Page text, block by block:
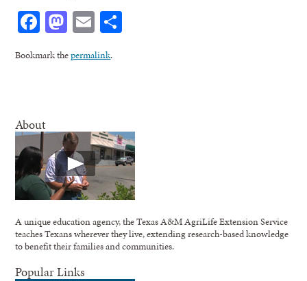
Facebook
Mastodon
Email
Bookmark thepermalink.
About
A unique education agency, the Texas A&M AgriLife Extension Service
teaches Texans wherever they live, extending research-based knowledge
to benefit their families and communities.
Popular Links